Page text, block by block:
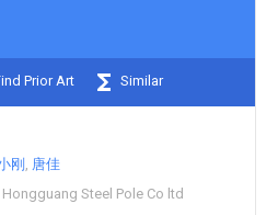
Prior Art Similar
刚
唐佳
Steel Pole Co ltd